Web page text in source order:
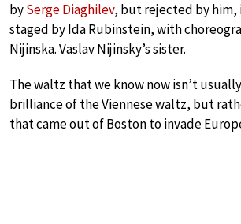
bySerge Diaghilev, but rejected by him,
staged by Ida Rubinstein, with
Nijinska. Vaslav Nijinsky’s sister.
The waltz that we know now isn’t
brilliance of the Viennese waltz, but
that came out of Boston to invade